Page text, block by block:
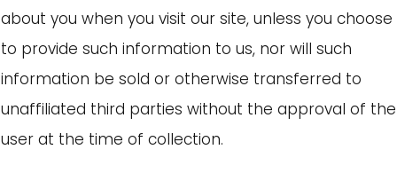
about you when you visit our site, unless you choose
to provide such information to us, nor will such
information be sold or otherwise transferred to
unaffiliated third parties without the approval of the
user at the time of collection.